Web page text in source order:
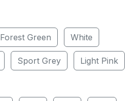
Forest Green White
Sport Grey Light Pink